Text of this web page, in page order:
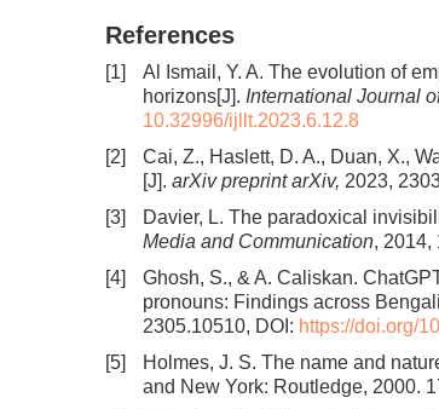
References
[1]
Al Ismail, Y. A. The evolution of
horizons[J]. International Journal
10.32996/ijllt.2023.6.12.8
[2]
Cai, Z., Haslett, D. A., Duan, X.,
[J]. arXiv preprint arXiv, 2023,
[3]
Davier, L. The paradoxical
Media and Communication, 2014,
[4]
Ghosh, S., & A. Caliskan.
pronouns: Findings across
2305.10510, DOI: https://doi.org/
[5]
Holmes, J. S. The name and
and New York: Routledge, 2000.